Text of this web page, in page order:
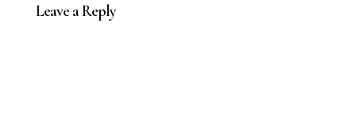
Leave a Reply